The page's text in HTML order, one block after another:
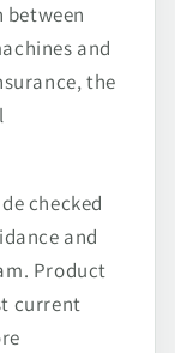
and
the
checked
and
Product
current